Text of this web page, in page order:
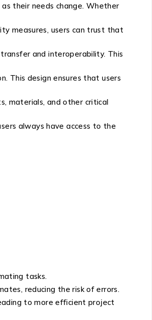
their needs change. Whether
measures, users can trust that
and interoperability. This
This design ensures that users
materials, and other critical
always have access to the
tasks.
reducing the risk of errors.
to more efficient project